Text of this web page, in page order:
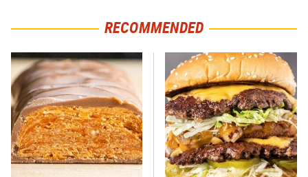
RECOMMENDED